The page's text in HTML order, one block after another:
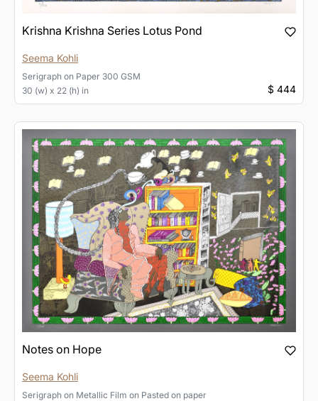
Krishna Krishna Series Lotus Pond
Seema Kohli
Serigraph on Paper 300 GSM
30 (w) x 22 (h) in
$ 444
Notes on Hope
Seema Kohli
Serigraph on Metallic Film on Pasted on paper